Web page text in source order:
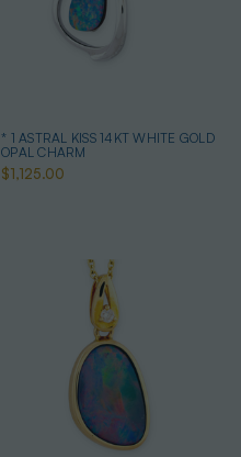
* 1 ASTRAL KISS 14KT WHITE GOLD
OPAL CHARM
$1,125.00